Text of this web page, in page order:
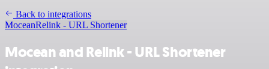
Back to integrations
MoceanRelink - URL Shortener
Mocean and Relink - URL Shortener